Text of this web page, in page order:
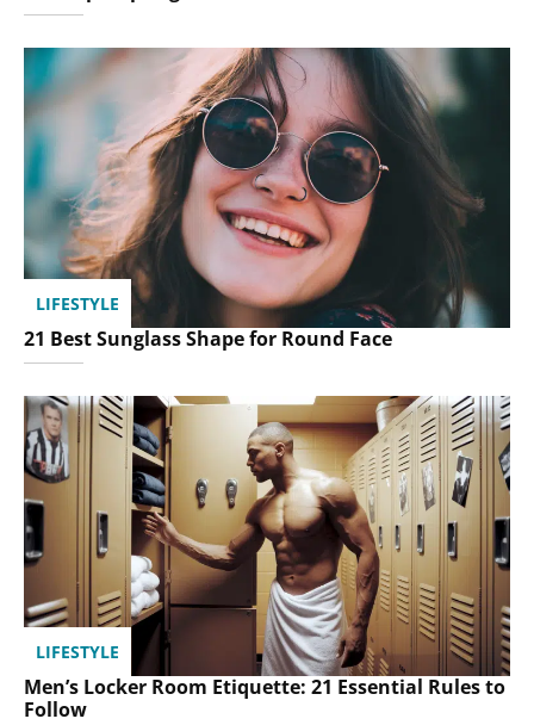
LIFESTYLE
21 Best Sunglass Shape for Round Face
LIFESTYLE
Men’s Locker Room Etiquette: 21 Essential Rules to
Follow